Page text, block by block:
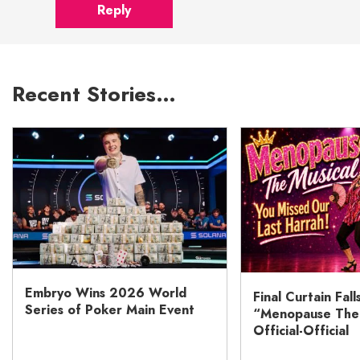
Reply
Recent Stories…
Embryo Wins 2026 World
Series of Poker Main Event
Final Curtain
“Menopause
Official-Official